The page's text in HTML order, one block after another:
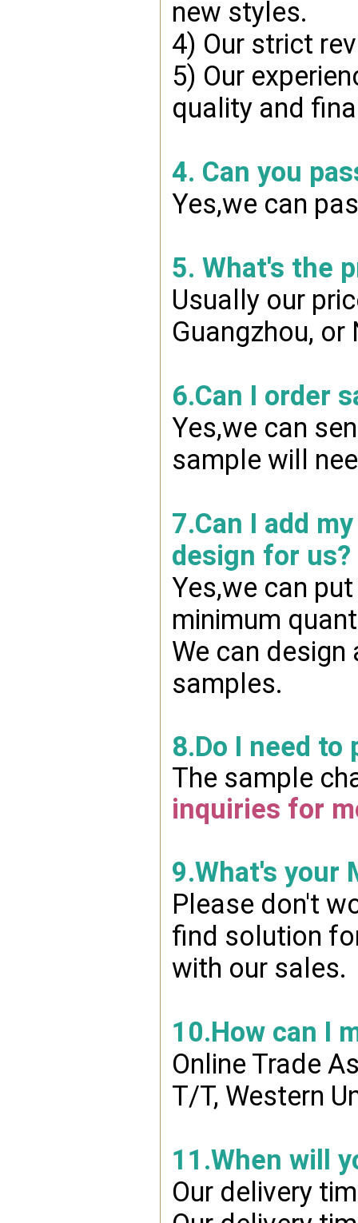
new styles.
4) Our strict
5) Our
quality and
4. Can you
Yes,we can
5. What's the
Usually our
Guangzhou, or
6.Can I order
Yes,we can
sample will
7.Can I add
design for us?
Yes,we can
minimum
We can
samples.
8.Do I need to
The sample
inquiries for
9.What's your
Please don't
find solution
with our sales.
10.How can I
Online Trade
T/T, Western
11.When will
Our delivery